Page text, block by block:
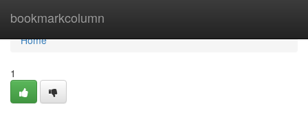
bookmarkcolumn
Home
Home
1